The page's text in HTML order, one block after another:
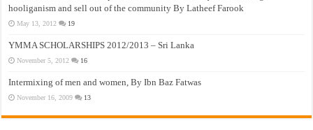
hooliganism and sell out of the community By Latheef Farook
May 13, 2012 19
YMMA SCHOLARSHIPS 2012/2013 – Sri Lanka
November 5, 2012 16
Intermixing of men and women, By Ibn Baz Fatwas
November 16, 2009 13